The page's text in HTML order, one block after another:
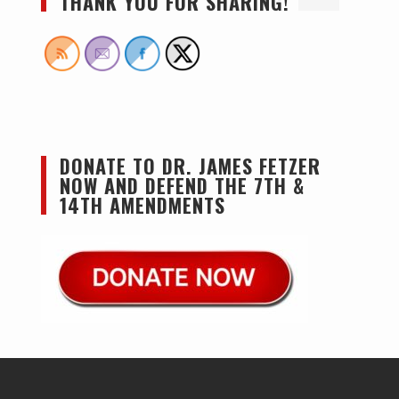
DONATE TO DR. JAMES FETZER
NOW AND DEFEND THE 7TH &
14TH AMENDMENTS